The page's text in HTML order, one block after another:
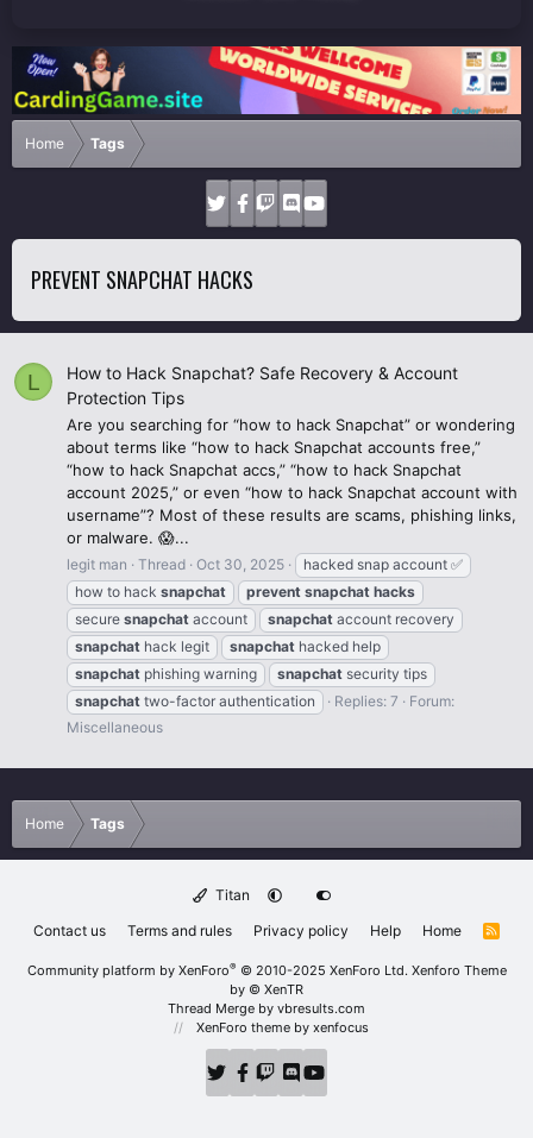
Home Tags
PREVENT SNAPCHAT HACKS
L
How to Hack Snapchat? Safe Recovery & Account
Protection Tips
Are you searching for “how to hack Snapchat” or wondering
about terms like “how to hack Snapchat accounts free,”
“how to hack Snapchat accs,” “how to hack Snapchat
account 2025,” or even “how to hack Snapchat account with
username”? Most of these results are scams, phishing links,
or malware. 😱...
legit man Thread Oct 30, 2025
hacked snap account ✅
how to hack snapchat prevent snapchat hacks
secure snapchat account snapchat account recovery
snapchat hack legit snapchat hacked help
snapchat phishing warning snapchat security tips
snapchat two-factor authentication Replies: 7
Forum:
Miscellaneous
Home Tags
Titan
Contact us
Terms and rules Privacy policy Help Home
R
Community platform by XenForo® © 2010-2025 XenForo Ltd. Xenforo Theme
by © XenTR
Thread Merge by vbresults.com
XenForo theme by xenfocus